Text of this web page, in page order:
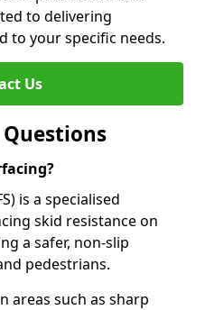
to delivering
to your specific needs.
Us
is a specialised
skid resistance on
a safer, non-slip
pedestrians.
areas such as sharp